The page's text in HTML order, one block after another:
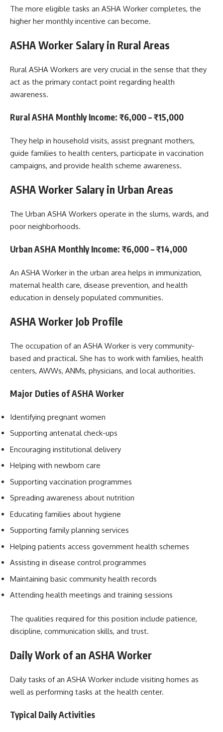
The more eligible tasks an ASHA Worker completes, the
higher her monthly incentive can become.
ASHA Worker Salary in Rural Areas
Rural ASHA Workers are very crucial in the sense that they
act as the primary contact point regarding health
awareness.
Rural ASHA Monthly Income: ₹6,000 – ₹15,000
They help in household visits, assist pregnant mothers,
guide families to health centers, participate in vaccination
campaigns, and provide health scheme awareness.
ASHA Worker Salary in Urban Areas
The Urban ASHA Workers operate in the slums, wards, and
poor neighborhoods.
Urban ASHA Monthly Income: ₹6,000 – ₹14,000
An ASHA Worker in the urban area helps in immunization,
maternal health care, disease prevention, and health
education in densely populated communities.
ASHA Worker Job Profile
The occupation of an ASHA Worker is very community-
based and practical. She has to work with families, health
centers, AWWs, ANMs, physicians, and local authorities.
Major Duties of ASHA Worker
Identifying pregnant women
Supporting antenatal check-ups
Encouraging institutional delivery
Helping with newborn care
Supporting vaccination programmes
Spreading awareness about nutrition
Educating families about hygiene
Supporting family planning services
Helping patients access government health schemes
Assisting in disease control programmes
Maintaining basic community health records
Attending health meetings and training sessions
The qualities required for this position include patience,
discipline, communication skills, and trust.
Daily Work of an ASHA Worker
Daily tasks of an ASHA Worker include visiting homes as
well as performing tasks at the health center.
Typical Daily Activities